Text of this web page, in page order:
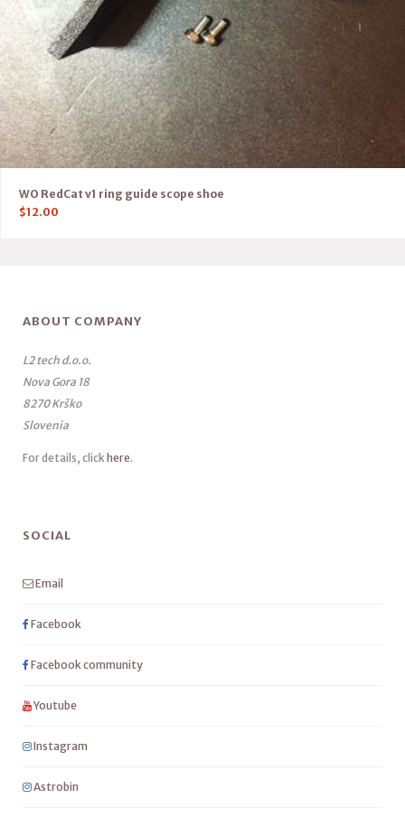
WO RedCat v1 ring guide scope shoe
$12.00
ABOUT COMPANY
L2 tech d.o.o.
Nova Gora 18
8270 Krško
Slovenia
For details, click here.
SOCIAL
Email
Facebook
Facebook community
Youtube
Instagram
Astrobin